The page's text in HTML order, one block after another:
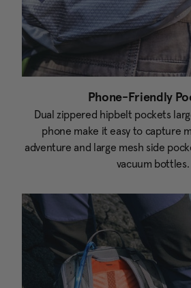
Phone-Friendly
Dual zippered hipbelt pockets
phone make it easy to capture
adventure and large mesh side
vacuum bottles.